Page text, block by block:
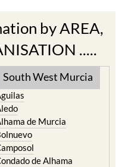
by AREA,
.....
South West Murcia
de Murcia
de Alhama